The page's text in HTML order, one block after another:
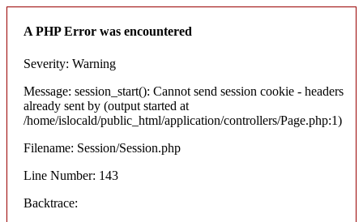
A PHP Error was encountered
Severity: Warning
Message: session_start(): Cannot send session cookie - headers
already sent by (output started at
/home/islocald/public_html/application/controllers/Page.php:1)
Filename: Session/Session.php
Line Number: 143
Backtrace: